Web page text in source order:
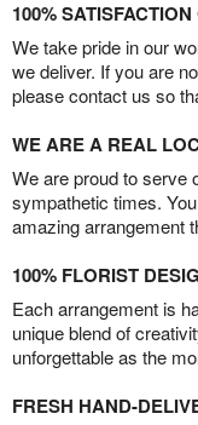
100%
We take pride in our
we deliver. If you are
please contact us so
WE ARE A REAL
We are proud to serve
sympathetic times.
amazing arrangement
100% FLORIST
Each arrangement is
unique blend of
unforgettable as the
FRESH HAND-